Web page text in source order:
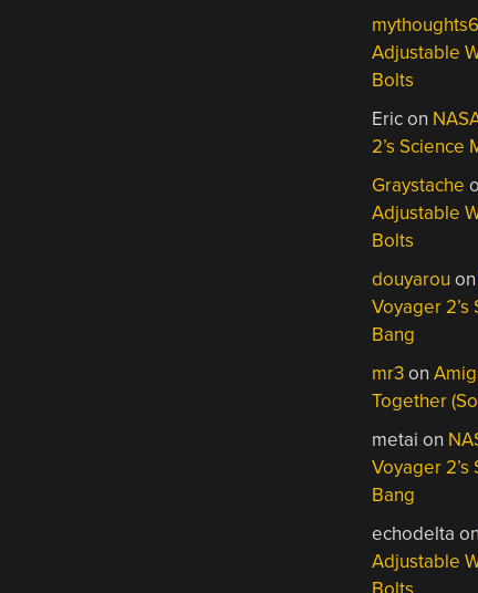
Adjustable
Bolts
Ericon
2’s Science
Graystache
Adjustable
Bolts
douyarou on
Voyager
Bang
mr3on
Together
metai on
Voyager
Bang
echodelta on
Adjustable